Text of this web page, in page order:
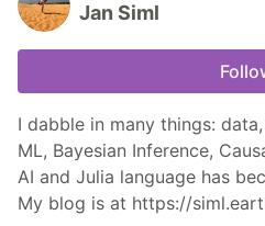
Jan Siml
I dabble in many things:
ML, Bayesian Inference,
AI and Julia language has
My blog is at https://